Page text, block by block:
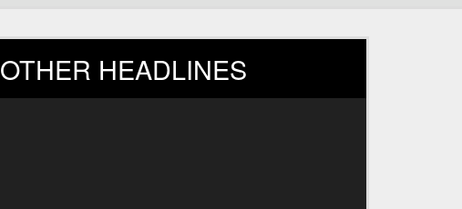
OTHER HEADLINES